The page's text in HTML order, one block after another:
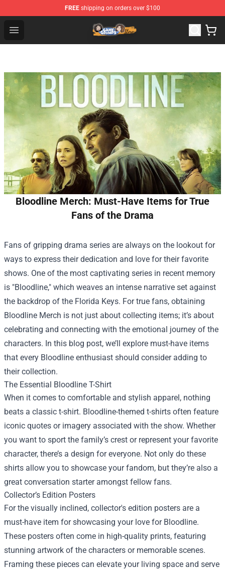
FREE shipping on orders over $100
Open menu
Game Grumps Store - Official Game Grumps
Bloodline Merch: Must-Have Items for True
Fans of the Drama
Fans of gripping drama series are always on the lookout for
ways to express their dedication and love for their favorite
shows. One of the most captivating series in recent memory
is "Bloodline," which weaves an intense narrative set against
the backdrop of the Florida Keys. For true fans, obtaining
Bloodline Merch is not just about collecting items; it’s about
celebrating and connecting with the emotional journey of the
characters. In this blog post, we’ll explore must-have items
that every Bloodline enthusiast should consider adding to
their collection.
The Essential Bloodline T-Shirt
When it comes to comfortable and stylish apparel, nothing
beats a classic t-shirt. Bloodline-themed t-shirts often feature
iconic quotes or imagery associated with the show. Whether
you want to sport the family’s crest or represent your favorite
character, there’s a design for everyone. Not only do these
shirts allow you to showcase your fandom, but they’re also a
great conversation starter amongst fellow fans.
Collector’s Edition Posters
For the visually inclined, collector's edition posters are a
must-have item for showcasing your love for Bloodline.
These posters often come in high-quality prints, featuring
stunning artwork of the characters or memorable scenes.
Framing these pieces can elevate your living space and serve